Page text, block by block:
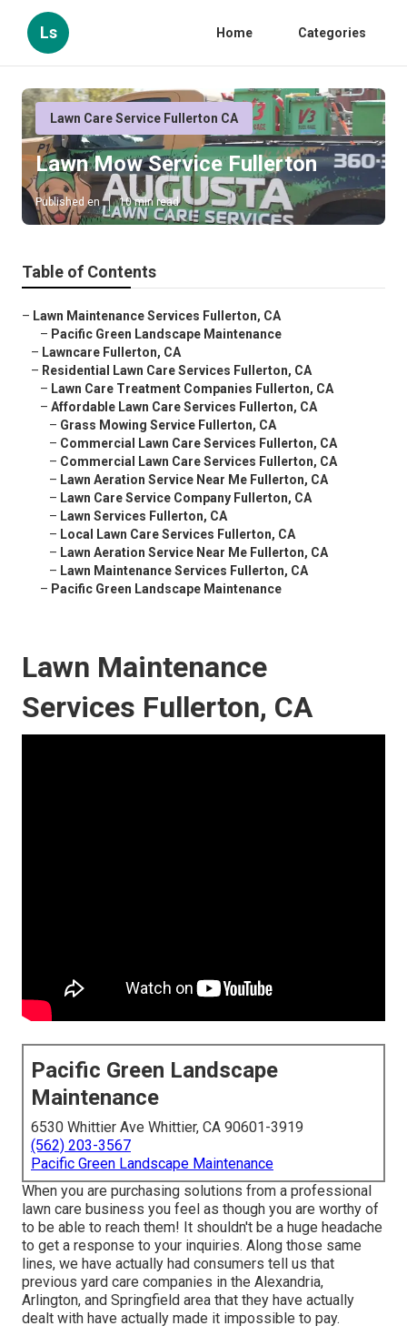
Ls Home Categories
Lawn Care Service Fullerton CA
Lawn Mow Service Fullerton
Published en 10 min read
Table of Contents
– Lawn Maintenance Services Fullerton, CA
– Pacific Green Landscape Maintenance
– Lawncare Fullerton, CA
– Residential Lawn Care Services Fullerton, CA
– Lawn Care Treatment Companies Fullerton, CA
– Affordable Lawn Care Services Fullerton, CA
– Grass Mowing Service Fullerton, CA
– Commercial Lawn Care Services Fullerton, CA
– Commercial Lawn Care Services Fullerton, CA
– Lawn Aeration Service Near Me Fullerton, CA
– Lawn Care Service Company Fullerton, CA
– Lawn Services Fullerton, CA
– Local Lawn Care Services Fullerton, CA
– Lawn Aeration Service Near Me Fullerton, CA
– Lawn Maintenance Services Fullerton, CA
– Pacific Green Landscape Maintenance
Lawn Maintenance
Services Fullerton, CA
Pacific Green Landscape
Maintenance
6530 Whittier Ave Whittier, CA 90601-3919
(562) 203-3567
Pacific Green Landscape Maintenance
When you are purchasing solutions from a professional
lawn care business you feel as though you are worthy of
to be able to reach them! It shouldn't be a huge headache
to get a response to your inquiries. Along those same
lines, we have actually had consumers tell us that
previous yard care companies in the Alexandria,
Arlington, and Springfield area that they have actually
dealt with have actually made it impossible to pay.